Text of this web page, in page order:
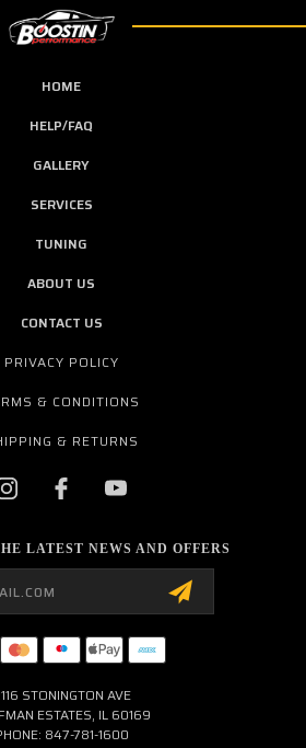
HOME
HELP/FAQ
GALLERY
SERVICES
TUNING
ABOUT US
CONTACT US
PRIVACY POLICY
& CONDITIONS
& RETURNS
LATEST NEWS AND OFFERS
STONINGTON AVE
ESTATES, IL 60169
847-781-1600